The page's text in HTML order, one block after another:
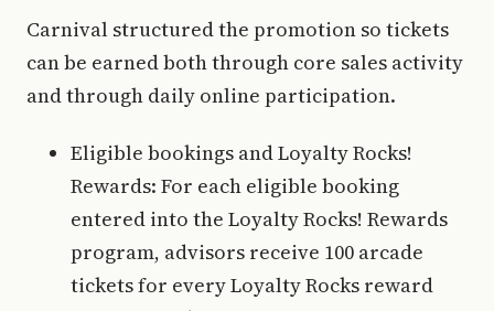
Carnival structured the promotion so tickets
can be earned both through core sales activity
and through daily online participation.
Eligible bookings and Loyalty Rocks!
Rewards: For each eligible booking
entered into the Loyalty Rocks! Rewards
program, advisors receive 100 arcade
tickets for every Loyalty Rocks reward